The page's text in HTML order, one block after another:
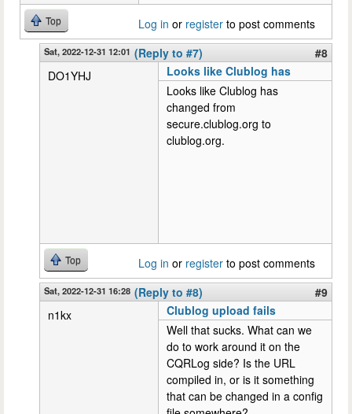
Top Log in or register to post comments
Sat, 2022-12-31 12:01 (Reply to #7)
#8
DO1YHJ
Looks like Clublog has
Looks like Clublog has
changed from
secure.clublog.org to
clublog.org.
Top Log in or register to post comments
Sat, 2022-12-31 16:28 (Reply to #8)
#9
n1kx
Clublog upload fails
Well that sucks. What can we
do to work around it on the
CQRLog side? Is the URL
compiled in, or is it something
that can be changed in a config